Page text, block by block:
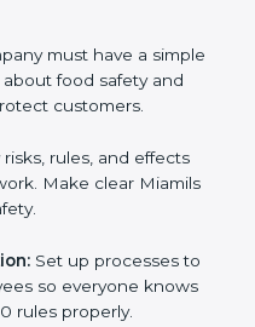
means a company
System (FSMS)
ISO 22000 rules help
contamination,